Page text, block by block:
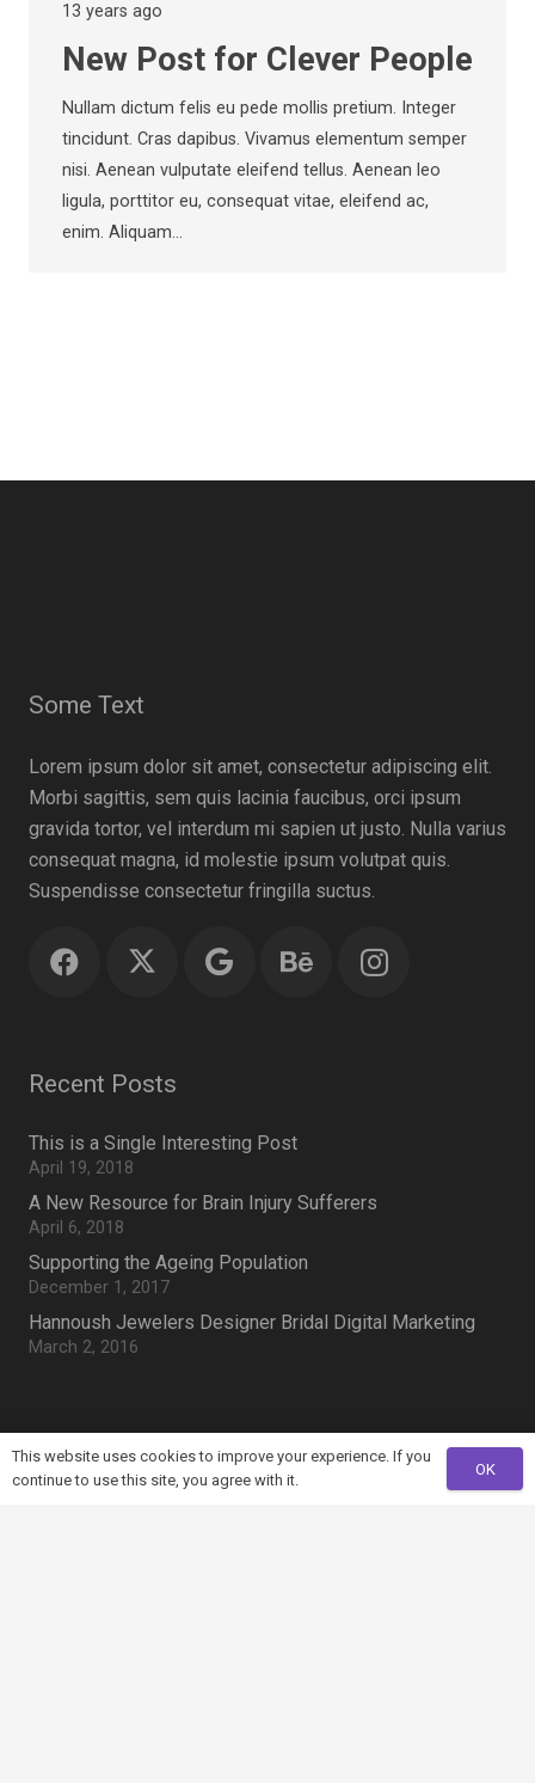
13 years ago
New Post for Clever People
Nullam dictum felis eu pede mollis pretium. Integer
tincidunt. Cras dapibus. Vivamus elementum semper
nisi. Aenean vulputate eleifend tellus. Aenean leo
ligula, porttitor eu, consequat vitae, eleifend ac,
enim. Aliquam…
Some Text
Lorem ipsum dolor sit amet, consectetur adipiscing elit.
Morbi sagittis, sem quis lacinia faucibus, orci ipsum
gravida tortor, vel interdum mi sapien ut justo. Nulla varius
consequat magna, id molestie ipsum volutpat quis.
Suspendisse consectetur fringilla suctus.
Recent Posts
This is a Single Interesting Post
April 19, 2018
A New Resource for Brain Injury Sufferers
April 6, 2018
Supporting the Ageing Population
December 1, 2017
Hannoush Jewelers Designer Bridal Digital Marketing
March 2, 2016
Search Something
This website uses cookies to improve your experience. If you
continue to use this site, you agree with it.
OK